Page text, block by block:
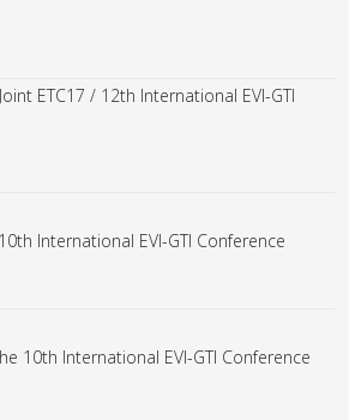
ETC17 / 12th International EVI-GTI
International EVI-GTI Conference
10th International EVI-GTI Conference